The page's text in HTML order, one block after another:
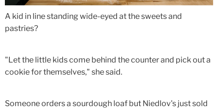
A kid in line standing wide-eyed at the sweets and
pastries?
"Let the little kids come behind the counter and pick out a
cookie for themselves," she said.
Someone orders a sourdough loaf but Niedlov's just sold